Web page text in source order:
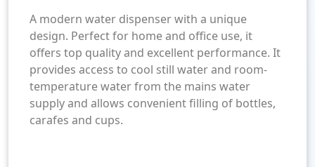
A modern water dispenser with a unique
design. Perfect for home and office use, it
offers top quality and excellent performance. It
provides access to cool still water and room-
temperature water from the mains water
supply and allows convenient filling of bottles,
carafes and cups.